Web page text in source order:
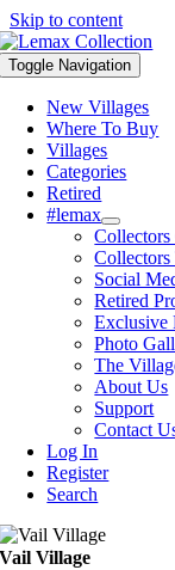
Skip to content
Toggle Navigation
New Villages
Where To Buy
Villages
Categories
Retired
#lemax
Social
Retired
Exclusive
Photo
The
About Us
Support
Contact
Log In
Register
Search
Vail Village